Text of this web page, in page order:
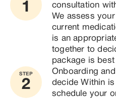
1
consultation
We assess
current
is an
together to
package is
STEP
2
Onboarding
decide Within
schedule your